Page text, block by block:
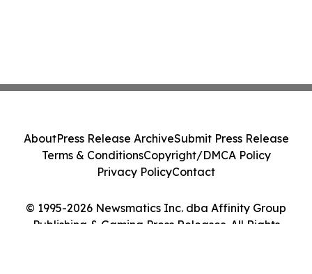
© 1995-2026 Newsmatics Inc. dba Affinity Group
Publishing & Gaming Press Releases. All Rights
AboutPress Release ArchiveSubmit Press Release
Terms & ConditionsCopyright/DMCA Policy
Privacy PolicyContact